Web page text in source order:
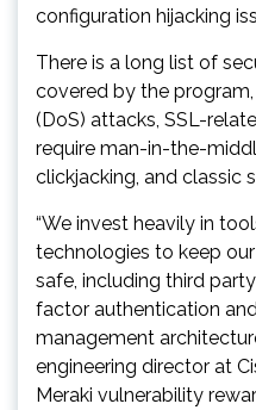
configuration hijacking
There is a long list of
covered by the
(DoS) attacks, SSL-
require man-in-the-
clickjacking, and classic
“We invest heavily in
technologies to keep
safe, including third
factor authentication
management
engineering director at
Meraki vulnerability